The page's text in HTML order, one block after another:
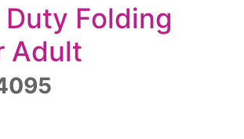
Folding
Adult